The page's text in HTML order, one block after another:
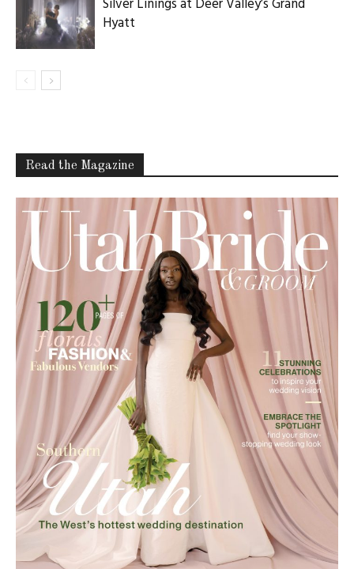
Silver Linings at Deer Valley’s Grand
Hyatt
Read the Magazine